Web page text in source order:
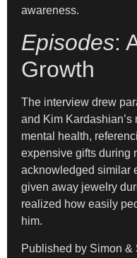
awareness.
Episodes:
Growth
The interview drew
and Kim Kardashian’s
mental health,
expensive gifts during
acknowledged similar
given away jewelry
realized how easily
him.
Published by Simon &